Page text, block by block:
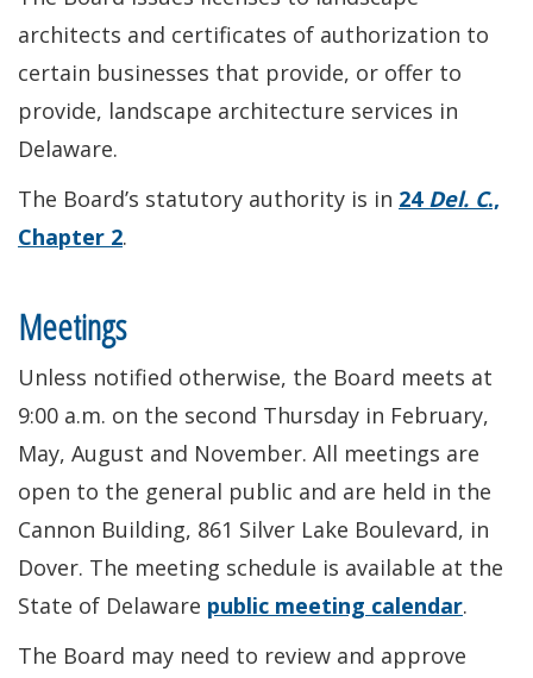
architects and certificates of authorization to
certain businesses that provide, or offer to
provide, landscape architecture services in
Delaware.
The Board’s statutory authority is in 24 Del. C.,
Chapter 2.
Meetings
Unless notified otherwise, the Board meets at
9:00 a.m. on the second Thursday in February,
May, August and November. All meetings are
open to the general public and are held in the
Cannon Building, 861 Silver Lake Boulevard, in
Dover. The meeting schedule is available at the
State of Delaware public meeting calendar.
The Board may need to review and approve